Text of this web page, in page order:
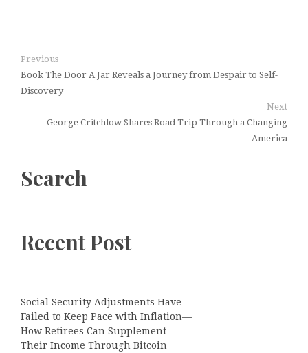
Previous
Book The Door A Jar Reveals a Journey from Despair to Self-
Discovery
Next
George Critchlow Shares Road Trip Through a Changing
America
Search
Recent Post
Social Security Adjustments Have
Failed to Keep Pace with Inflation—
How Retirees Can Supplement
Their Income Through Bitcoin